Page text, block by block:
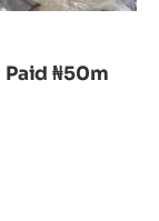
₦50m